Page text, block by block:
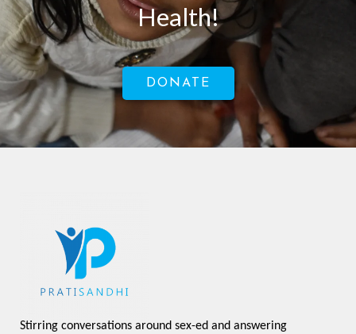
Health!
DONATE
Stirring conversations around sex-ed and answering